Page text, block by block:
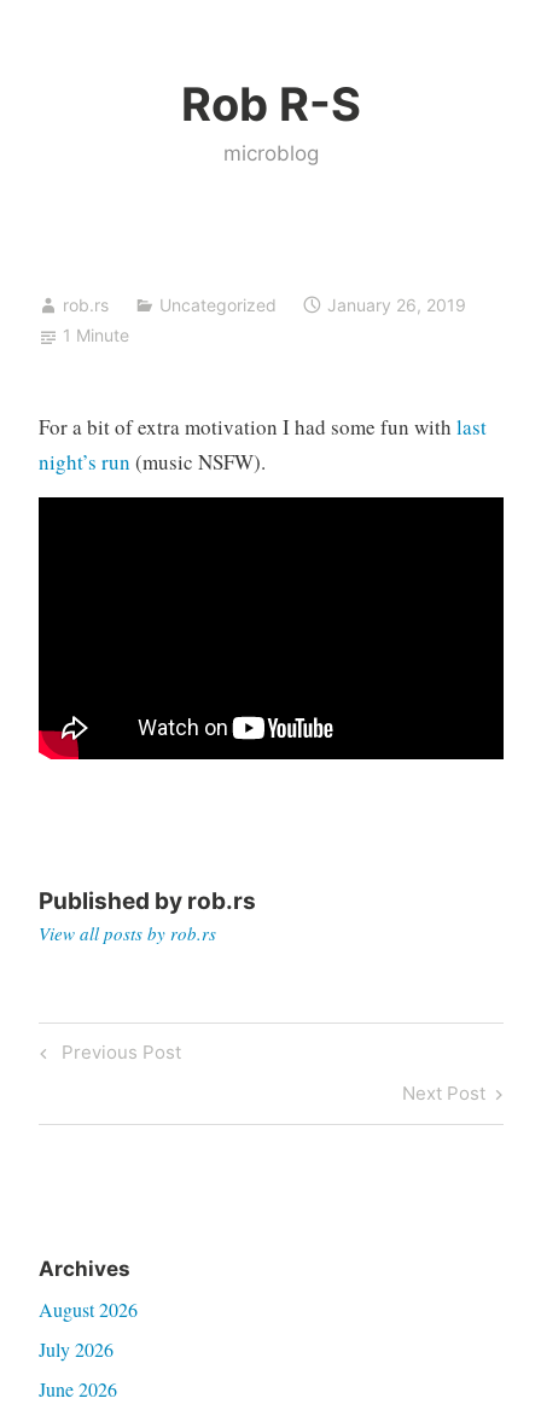
Rob R-S
microblog
rob.rs Uncategorized
January 26, 2019
1 Minute
For a bit of extra motivation I had some fun with last
night’s run (music NSFW).
Published by rob.rs
View all posts by rob.rs
Post
Previous
Previous Post
Next
Post
Next Post
Archives
August 2026
July 2026
June 2026